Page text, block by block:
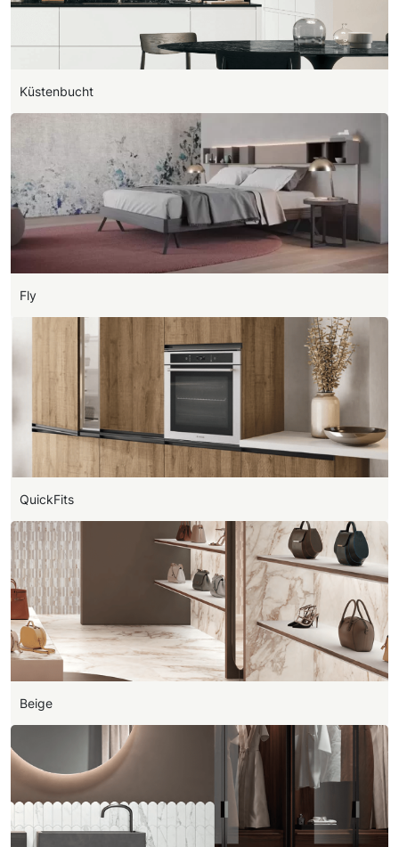
Küstenbucht
Fly
QuickFits
Beige